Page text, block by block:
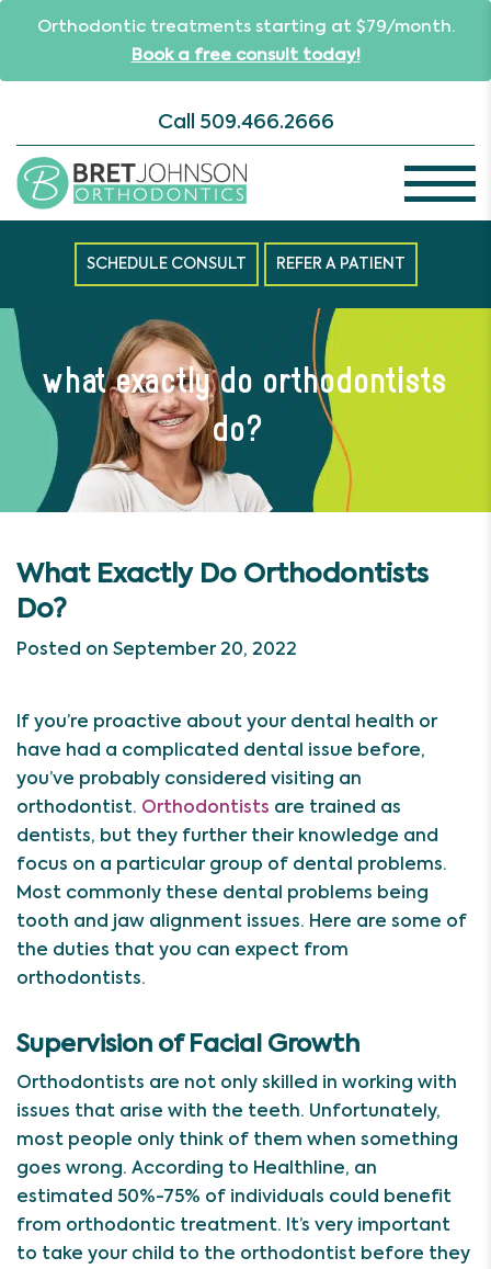
Orthodontic treatments starting at $79/month.
Book a free consult today!
Call 509.466.2666
SCHEDULE CONSULT REFER A PATIENT
what exactly do orthodontists
do?
What Exactly Do Orthodontists
Do?
Posted on September 20, 2022
If you’re proactive about your dental health or
have had a complicated dental issue before,
you’ve probably considered visiting an
orthodontist. Orthodontists are trained as
dentists, but they further their knowledge and
focus on a particular group of dental problems.
Most commonly these dental problems being
tooth and jaw alignment issues. Here are some of
the duties that you can expect from
orthodontists.
Supervision of Facial Growth
Orthodontists are not only skilled in working with
issues that arise with the teeth. Unfortunately,
most people only think of them when something
goes wrong. According to Healthline, an
estimated 50%-75% of individuals could benefit
from orthodontic treatment. It’s very important
to take your child to the orthodontist before they